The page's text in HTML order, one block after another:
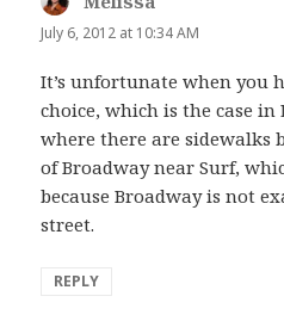
July 6, 2012 at 10:34 AM
It’s unfortunate when you
choice, which is the case
where there are sidewalks
of Broadway near Surf,
because Broadway is not
street.
REPLY